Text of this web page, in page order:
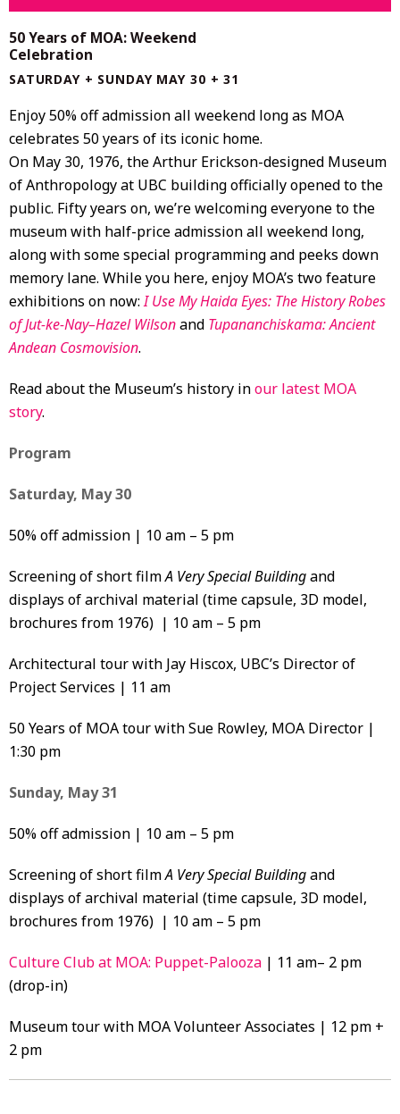
50 Years of MOA: Weekend
Celebration
SATURDAY + SUNDAY MAY 30 + 31
Enjoy 50% off admission all weekend long as MOA
celebrates 50 years of its iconic home.
On May 30, 1976, theArthur Erickson-designed Museum
of Anthropology at UBC building officially opened to the
public. Fifty years on, we’re welcoming everyone to the
museum with half-price admission all weekend long,
along with some special programming and peeks down
memory lane. While you here, enjoy MOA’s two feature
exhibitions on now:I Use My Haida Eyes: The History Robes
of Jut-ke-Nay–Hazel Wilsonand Tupananchiskama: Ancient
Andean Cosmovision.
Read about the Museum’s history inour latest MOA
story.
Program
Saturday, May 30
50% off admission | 10 am – 5 pm
Screening of short filmA Very Special Buildingand
displays of archival material (time capsule, 3D model,
brochures from 1976) | 10 am – 5 pm
Architectural tour with Jay Hiscox, UBC’s Director of
Project Services | 11 am
50 Years of MOA tour with Sue Rowley, MOA Director |
1:30 pm
Sunday, May 31
50% off admission | 10 am – 5 pm
Screening of short filmA Very Special Buildingand
displays of archival material (time capsule, 3D model,
brochures from 1976) | 10 am – 5 pm
Culture Club at MOA: Puppet-Palooza | 11 am– 2 pm
(drop-in)
Museum tour with MOA Volunteer Associates | 12 pm +
2 pm